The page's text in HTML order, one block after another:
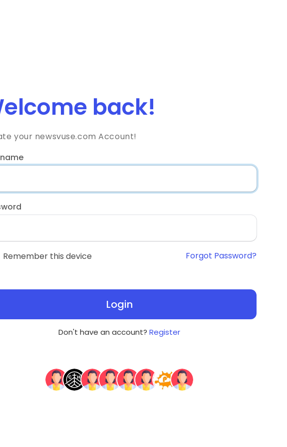
back!
your newsvuse.com Account!
Remember this device Forgot Password?
Login
Don't have an account? Register